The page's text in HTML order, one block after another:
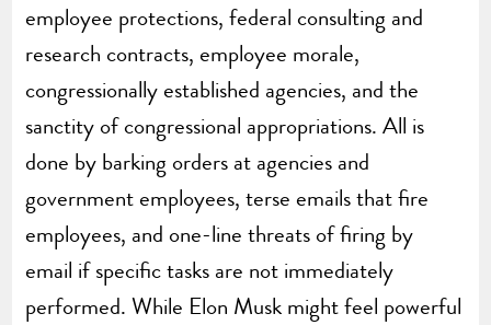
employee protections, federal consulting and
research contracts, employee morale,
congressionally established agencies, and the
sanctity of congressional appropriations. All is
done by barking orders at agencies and
government employees, terse emails that fire
employees, and one-line threats of firing by
email if specific tasks are not immediately
performed. While Elon Musk might feel powerful